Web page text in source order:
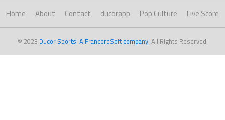
Home About Contact ducorapp Pop Culture Live Score
© 2023 Ducor Sports-A FrancordSoft company. All Rights Reserved.